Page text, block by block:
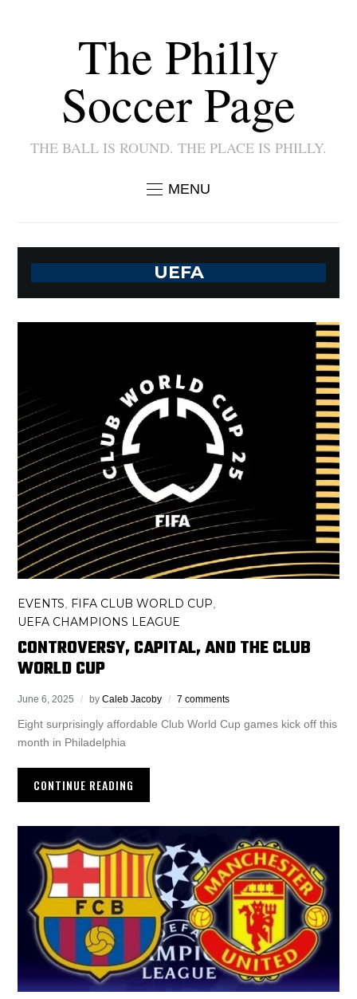
The Philly
Soccer Page
THE BALL IS ROUND. THE PLACE IS PHILLY.
MENU
UEFA
EVENTS, FIFA CLUB WORLD CUP,
UEFA CHAMPIONS LEAGUE
CONTROVERSY, CAPITAL, AND THE CLUB
WORLD CUP
June 6, 2025 byCaleb Jacoby 7 comments
Eight surprisingly affordable Club World Cup games kick off this
month in Philadelphia
CONTINUE READING